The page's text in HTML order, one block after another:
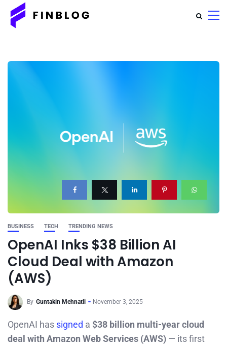
BUSINESS TECH TRENDING NEWS
OpenAI Inks $38 Billion AI
Cloud Deal with Amazon
(AWS)
By Guntakin Mehnatli November 3, 2025
OpenAI has signed a $38 billion multi-year cloud
deal with Amazon Web Services (AWS) — its first